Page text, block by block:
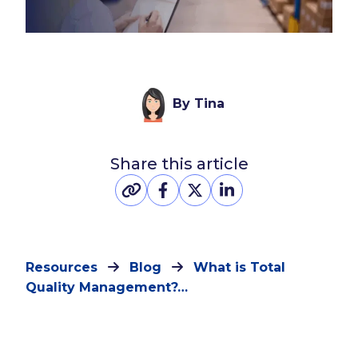
By Tina
Share this article
Resources Blog
What is Total
Quality Management?…